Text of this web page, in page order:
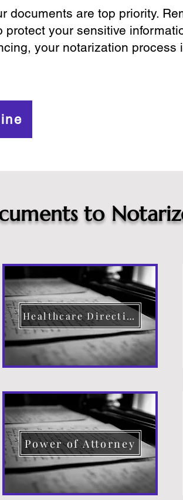
documents are top priority.
your sensitive
your notarization process
to
Healthcare Directive
Power of Attorney